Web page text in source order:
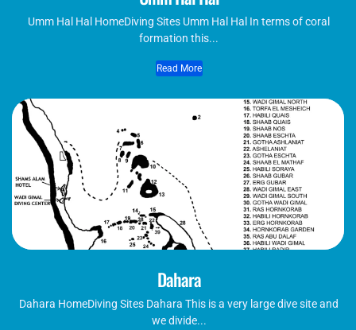
Umm Hal Hal HomeDiving Sites Umm Hal Hal In terms of coral
formation this...
Read More
Dahara
Dahara HomeDiving Sites Dahara This is a very large dive site and
we divide...